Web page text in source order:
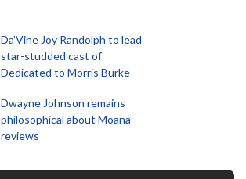
Da’Vine Joy Randolph to lead
star-studded cast of
Dedicated to Morris Burke
Dwayne Johnson remains
philosophical about Moana
reviews